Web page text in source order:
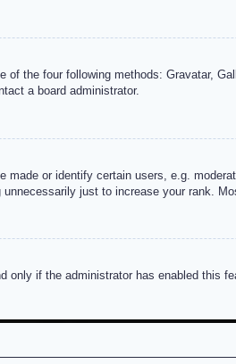
of the four following methods: Gravatar,
a board administrator.
or identify certain users, e.g.
just to increase your rank.
if the administrator has enabled this